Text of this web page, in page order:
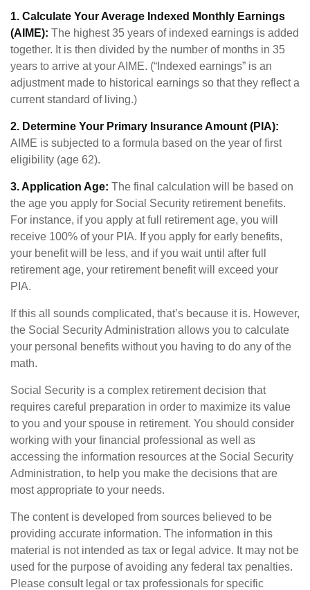
1. Calculate Your Average Indexed Monthly Earnings
(AIME): The highest 35 years of indexed earnings is added
together. It is then divided by the number of months in 35
years to arrive at your AIME. (“Indexed earnings” is an
adjustment made to historical earnings so that they reflect a
current standard of living.)
2. Determine Your Primary Insurance Amount (PIA):
AIME is subjected to a formula based on the year of first
eligibility (age 62).
3. Application Age: The final calculation will be based on
the age you apply for Social Security retirement benefits.
For instance, if you apply at full retirement age, you will
receive 100% of your PIA. If you apply for early benefits,
your benefit will be less, and if you wait until after full
retirement age, your retirement benefit will exceed your
PIA.
If this all sounds complicated, that’s because it is. However,
the Social Security Administration allows you to calculate
your personal benefits without you having to do any of the
math.
Social Security is a complex retirement decision that
requires careful preparation in order to maximize its value
to you and your spouse in retirement. You should consider
working with your financial professional as well as
accessing the information resources at the Social Security
Administration, to help you make the decisions that are
most appropriate to your needs.
The content is developed from sources believed to be
providing accurate information. The information in this
material is not intended as tax or legal advice. It may not be
used for the purpose of avoiding any federal tax penalties.
Please consult legal or tax professionals for specific